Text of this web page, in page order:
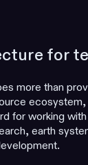
for
more than
for working
earth